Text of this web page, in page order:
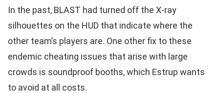
In the past, BLAST had turned off the X-ray
silhouettes on the HUD that indicate where the
other team’s players are. One other fix to these
endemic cheating issues that arise with large
crowds is soundproof booths, which Estrup wants
to avoid at all costs.